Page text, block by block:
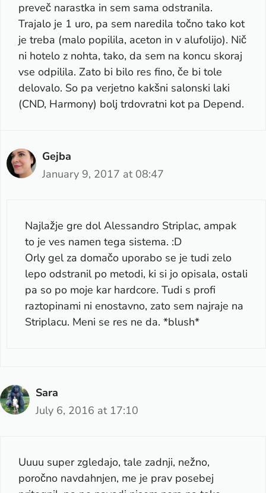
preveč narastka in sem sama odstranila.
Trajalo je 1 uro, pa sem naredila točno tako kot
je treba (malo popilila, aceton in v alufolijo). Nič
ni hotelo z nohta, tako, da sem na koncu skoraj
vse odpilila. Zato bi bilo res fino, če bi tole
delovalo. So pa verjetno kakšni salonski laki
(CND, Harmony) bolj trdovratni kot pa Depend.
Gejba
January 9, 2017 at 08:47
Najlažje gre dol Alessandro Striplac, ampak
to je ves namen tega sistema. :D
Orly gel za domačo uporabo se je tudi zelo
lepo odstranil po metodi, ki si jo opisala, ostali
pa so po moje kar hardcore. Tudi s profi
raztopinami ni enostavno, zato sem najraje na
Striplacu. Meni se res ne da. *blush*
Sara
July 6, 2016 at 17:10
Uuuu super zgledajo, tale zadnji, nežno,
poročno navdahnjen, me je prav posebej